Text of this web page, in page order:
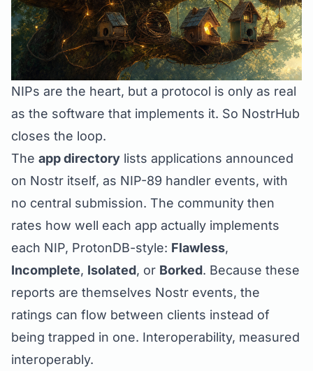
NIPs are the heart, but a protocol is only as real
as the software that implements it. So NostrHub
closes the loop.
The app directory lists applications announced
on Nostr itself, as NIP-89 handler events, with
no central submission. The community then
rates how well each app actually implements
each NIP, ProtonDB-style: Flawless,
Incomplete, Isolated, or Borked. Because these
reports are themselves Nostr events, the
ratings can flow between clients instead of
being trapped in one. Interoperability, measured
interoperably.